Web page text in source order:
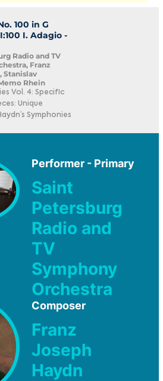
100 in G
I. Adagio -
Radio and TV
Franz
Stanislav
Rhein
Vol. 4: Specific
Unique
Symphonies
Performer - Primary
Saint
Petersburg
Radio and
TV
Symphony
Orchestra
Composer
Franz
Joseph
Haydn